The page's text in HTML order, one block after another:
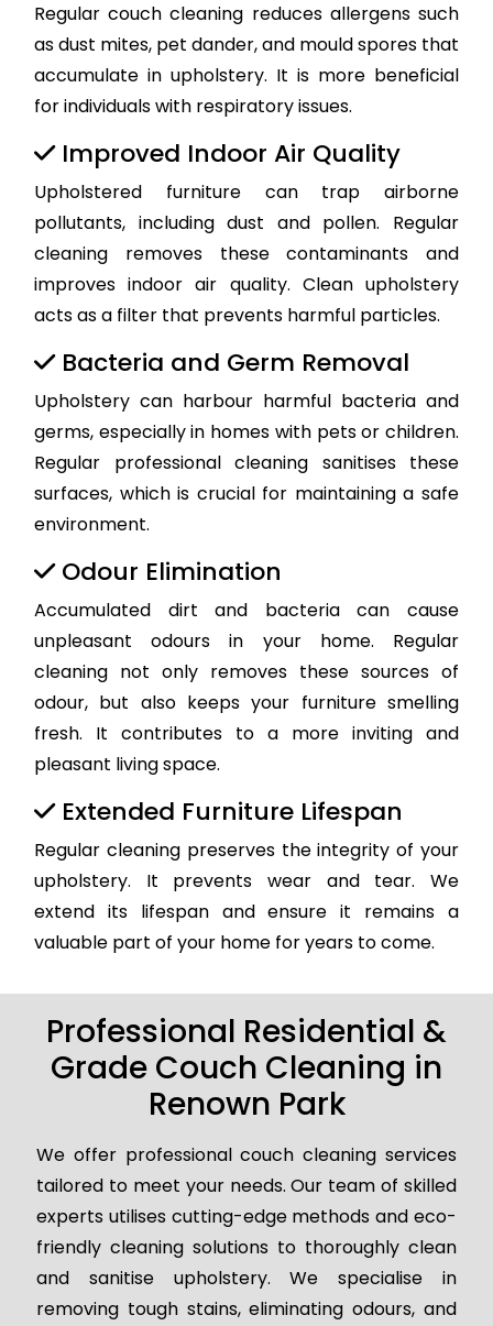
Regular couch cleaning reduces allergens such
as dust mites, pet dander, and mould spores that
accumulate in upholstery. It is more beneficial
for individuals with respiratory issues.
Improved Indoor Air Quality
Upholstered furniture can trap airborne
pollutants, including dust and pollen. Regular
cleaning removes these contaminants and
improves indoor air quality. Clean upholstery
acts as a filter that prevents harmful particles.
Bacteria and Germ Removal
Upholstery can harbour harmful bacteria and
germs, especially in homes with pets or children.
Regular professional cleaning sanitises these
surfaces, which is crucial for maintaining a safe
environment.
Odour Elimination
Accumulated dirt and bacteria can cause
unpleasant odours in your home. Regular
cleaning not only removes these sources of
odour, but also keeps your furniture smelling
fresh. It contributes to a more inviting and
pleasant living space.
Extended Furniture Lifespan
Regular cleaning preserves the integrity of your
upholstery. It prevents wear and tear. We
extend its lifespan and ensure it remains a
valuable part of your home for years to come.
Professional Residential &
Grade Couch Cleaning in
Renown Park
We offer professional couch cleaning services
tailored to meet your needs. Our team of skilled
experts utilises cutting-edge methods and eco-
friendly cleaning solutions to thoroughly clean
and sanitise upholstery. We specialise in
removing tough stains, eliminating odours, and